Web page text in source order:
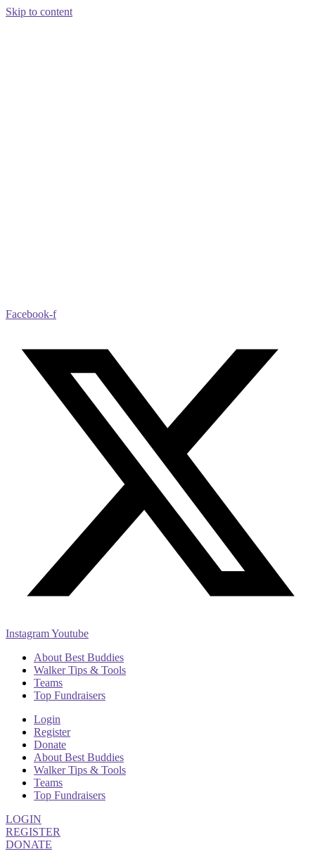
Skip to content
Facebook-f
InstagramYoutube
About Best Buddies
Walker Tips & Tools
Teams
Top Fundraisers
Login
Register
Donate
About Best Buddies
Walker Tips & Tools
Teams
Top Fundraisers
LOGIN
REGISTER
DONATE